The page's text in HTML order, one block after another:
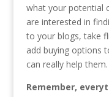
what your potential
are interested in
to your blogs, take
add buying options
can really help them.
Remember,